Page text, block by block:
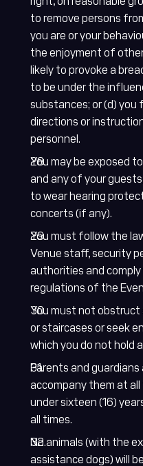
to remove persons
you are or your
the enjoyment of
likely to provoke a
to be under the
substances; or (d)
directions or
personnel.
You may be exposed
and any of your
to wear hearing
concerts (if any).
You must follow the
Venue staff, security
authorities and
regulations of the
You must not obstruct
or staircases or seek
which you do not hold
Parents and
accompany them at
under sixteen (16)
all times.
No animals (with the
assistance dogs) will